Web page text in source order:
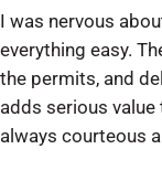
I was nervous
everything easy.
the permits, and
adds serious
always courteous